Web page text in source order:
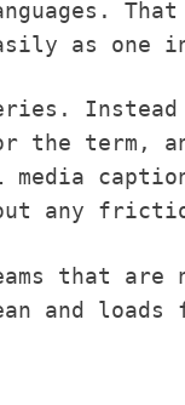
as one
term,
any
that are
loads